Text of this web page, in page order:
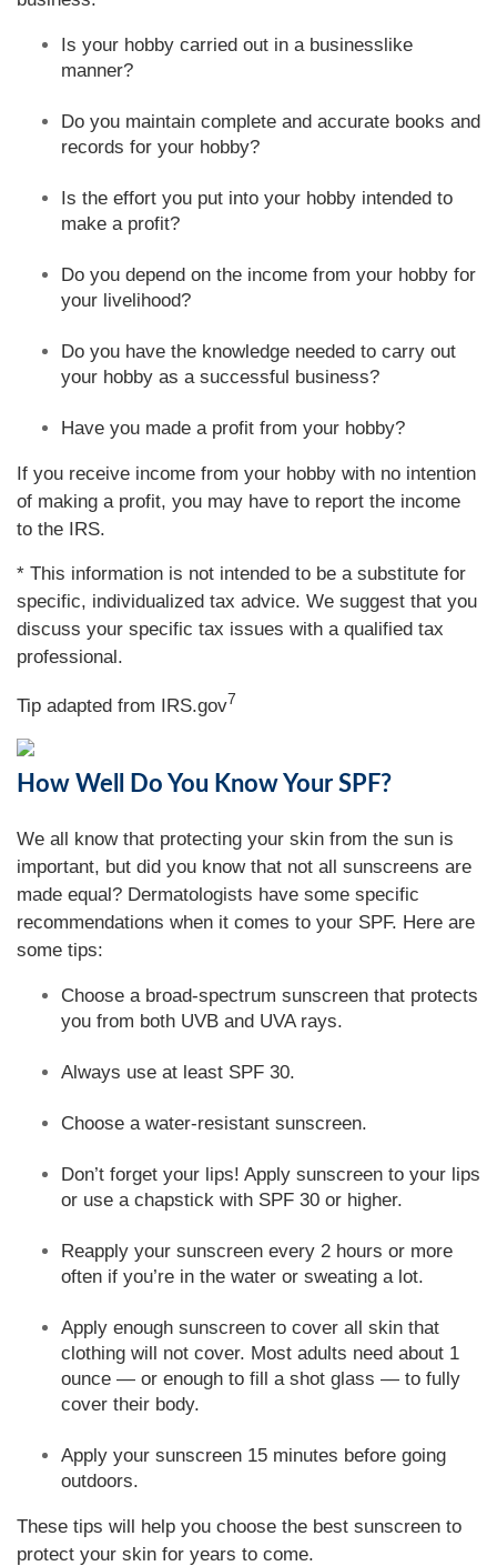
Is your hobby carried out in a businesslike
manner?
Do you maintain complete and accurate books and
records for your hobby?
Is the effort you put into your hobby intended to
make a profit?
Do you depend on the income from your hobby for
your livelihood?
Do you have the knowledge needed to carry out
your hobby as a successful business?
Have you made a profit from your hobby?
If you receive income from your hobby with no intention
of making a profit, you may have to report the income
to the IRS.
* This information is not intended to be a substitute for
specific, individualized tax advice. We suggest that you
discuss your specific tax issues with a qualified tax
professional.
Tip adapted from IRS.gov7
How Well Do You Know Your SPF?
We all know that protecting your skin from the sun is
important, but did you know that not all sunscreens are
made equal? Dermatologists have some specific
recommendations when it comes to your SPF. Here are
some tips:
Choose a broad-spectrum sunscreen that protects
you from both UVB and UVA rays.
Always use at least SPF 30.
Choose a water-resistant sunscreen.
Don’t forget your lips! Apply sunscreen to your lips
or use a chapstick with SPF 30 or higher.
Reapply your sunscreen every 2 hours or more
often if you’re in the water or sweating a lot.
Apply enough sunscreen to cover all skin that
clothing will not cover. Most adults need about 1
ounce — or enough to fill a shot glass — to fully
cover their body.
Apply your sunscreen 15 minutes before going
outdoors.
These tips will help you choose the best sunscreen to
protect your skin for years to come.